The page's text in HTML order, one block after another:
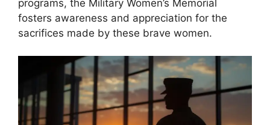
programs, the Military Women’s Memorial
fosters awareness and appreciation for the
sacrifices made by these brave women.